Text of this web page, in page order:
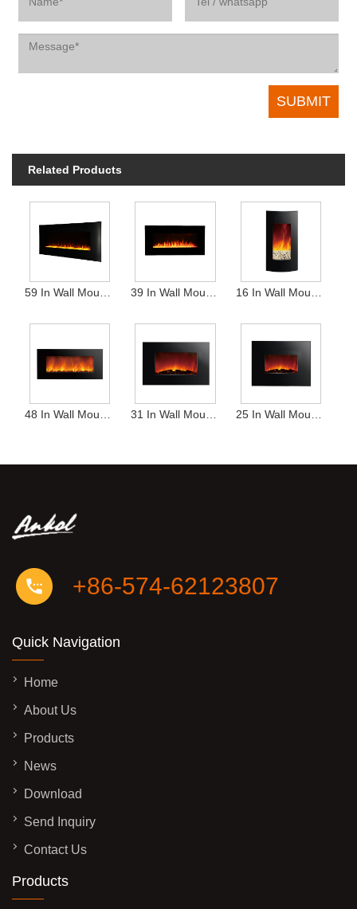
Related Products
+86-574-62123807
Quick Navigation
Home
About Us
Products
News
Download
Send Inquiry
Contact Us
Products